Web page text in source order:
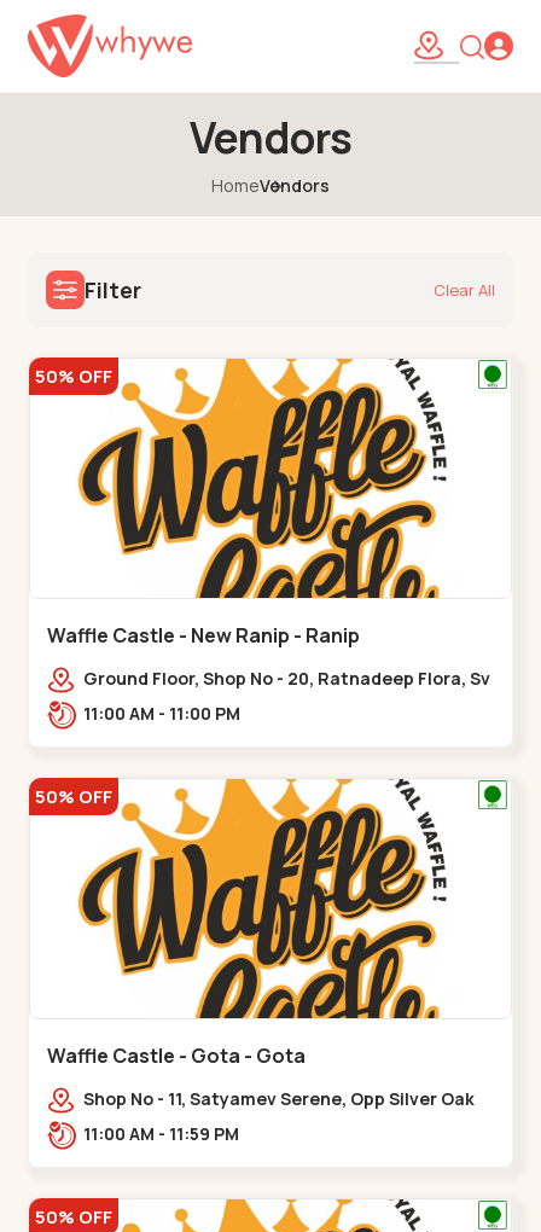
Vendors
HomeVendors
Filter Clear All
50% OFF
Waffle Castle - New Ranip - Ranip
Ground Floor, Shop No - 20, Ratnadeep Flora, Sv
Square, opp. Rajdhani Bungalow,,,Ranip
11:00 AM - 11:00 PM
50% OFF
Waffle Castle - Gota - Gota
Shop No - 11, Satyamev Serene, Opp Silver Oak
University, Opp Lambda Laboratory,,,Gota
11:00 AM - 11:59 PM
50% OFF